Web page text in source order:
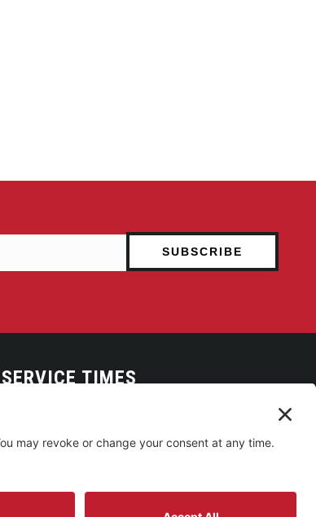
SERVICE TIMES
Building Use & Communication Request Forms